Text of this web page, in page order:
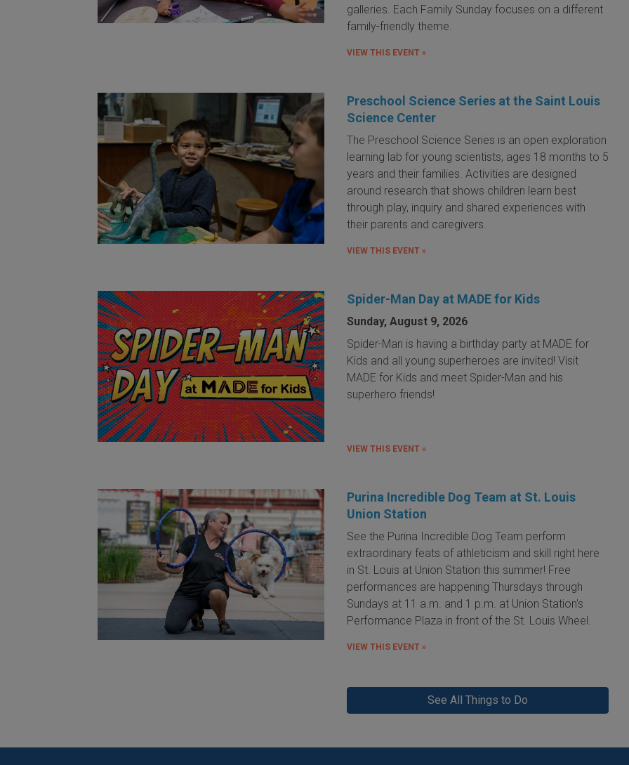
galleries. Each Family Sunday focuses on a different
family-friendly theme.
VIEW THIS EVENT »
Preschool Science Series at the Saint Louis
Science Center
The Preschool Science Series is an open exploration
learning lab for young scientists, ages 18 months to 5
years and their families. Activities are designed
around research that shows children learn best
through play, inquiry and shared experiences with
their parents and caregivers.
VIEW THIS EVENT »
Spider-Man Day at MADE for Kids
Sunday, August 9, 2026
Spider-Man is having a birthday party at MADE for
Kids and all young superheroes are invited! Visit
MADE for Kids and meet Spider-Man and his
superhero friends!
VIEW THIS EVENT »
Purina Incredible Dog Team at St. Louis
Union Station
See the Purina Incredible Dog Team perform
extraordinary feats of athleticism and skill right here
in St. Louis at Union Station this summer! Free
performances are happening Thursdays through
Sundays at 11 a.m. and 1 p.m. at Union Station's
Performance Plaza in front of the St. Louis Wheel.
VIEW THIS EVENT »
See All Things to Do